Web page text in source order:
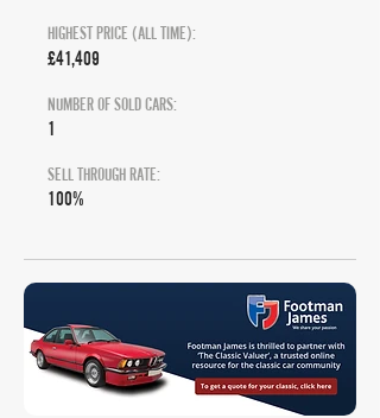
HIGHEST PRICE (ALL TIME):
£41,409
NUMBER OF SOLD CARS:
1
SELL THROUGH RATE:
100%